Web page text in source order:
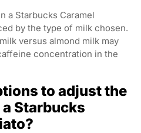
a Starbucks Caramel
by the type of milk chosen.
versus almond milk may
concentration in the
to adjust the
Starbucks